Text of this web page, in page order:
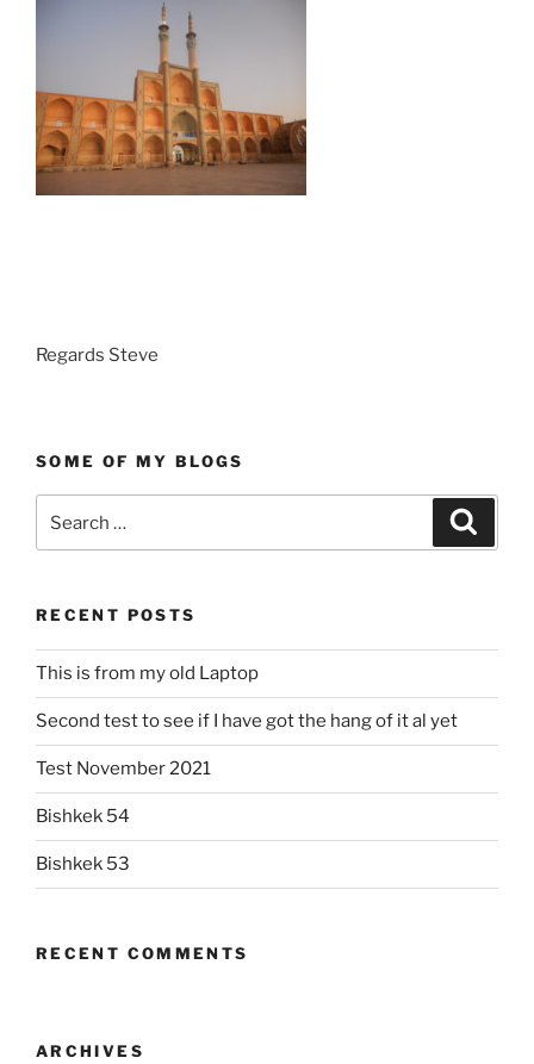
Regards Steve
SOME OF MY BLOGS
RECENT POSTS
This is from my old Laptop
Second test to see if I have got the hang of it al yet
Test November 2021
Bishkek 54
Bishkek 53
RECENT COMMENTS
ARCHIVES